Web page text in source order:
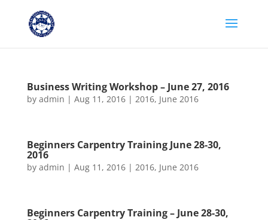
Business Writing Workshop – June 27, 2016
by admin | Aug 11, 2016| 2016, June 2016
Beginners Carpentry Training June 28-30,
2016
by admin | Aug 11, 2016| 2016, June 2016
Beginners Carpentry Training – June 28-30,